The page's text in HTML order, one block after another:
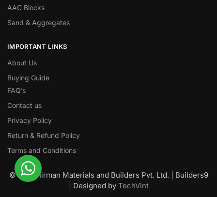
AAC Blocks
Sand & Aggregates
IMPORTANT LINKS
About Us
Buying Guide
FAQ’s
Contact us
Privacy Policy
Return & Refund Policy
Terms and Conditions
© Nawanirman Materials and Builders Pvt. Ltd. | Builders9
| Designed by TechVint